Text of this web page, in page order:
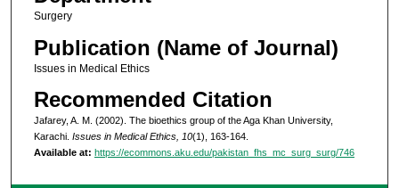
Surgery
Publication (Name of Journal)
Issues in Medical Ethics
Recommended Citation
Jafarey, A. M. (2002). The bioethics group of the Aga Khan University,
Karachi. Issues in Medical Ethics, 10(1), 163-164.
Available at: https://ecommons.aku.edu/pakistan_fhs_mc_surg_surg/746